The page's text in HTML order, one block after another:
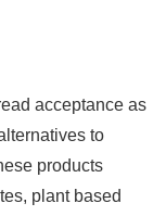
acceptance as
to
products
plant based